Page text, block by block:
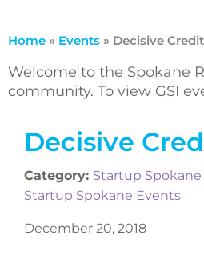
Home » Events » Decisive
Welcome to the Spokane
community. To view GSI
Decisive
Category: Startup
Startup Spokane Events
December 20, 2018